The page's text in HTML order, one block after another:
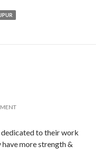
to their work
more strength &